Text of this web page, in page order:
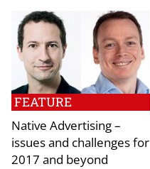
FEATURE
Native Advertising –
issues and challenges for
2017 and beyond